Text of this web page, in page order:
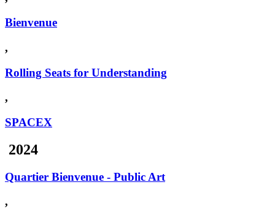
Bienvenue
,
Rolling Seats for Understanding
,
SPACEX
2024
Quartier Bienvenue - Public Art
,